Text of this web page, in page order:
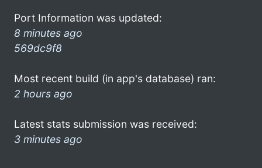
Port Information was updated:
8 minutes ago
569dc9f8
Most recent build (in app's database) ran:
2 hours ago
Latest stats submission was received:
3 minutes ago